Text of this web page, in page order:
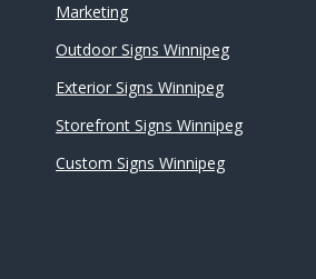
Marketing
Outdoor Signs Winnipeg
Exterior Signs Winnipeg
Storefront Signs Winnipeg
Custom Signs Winnipeg